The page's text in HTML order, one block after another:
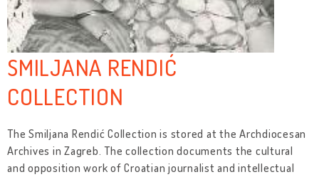
SMILJANA RENDIĆ
COLLECTION
The Smiljana Rendić Collection is stored at the Archdiocesan
Archives in Zagreb. The collection documents the cultural
and opposition work of Croatian journalist and intellectual